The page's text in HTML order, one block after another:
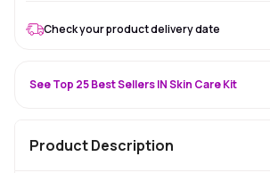
Check your product delivery date
See Top 25 Best Sellers IN Skin Care Kit
Product Description